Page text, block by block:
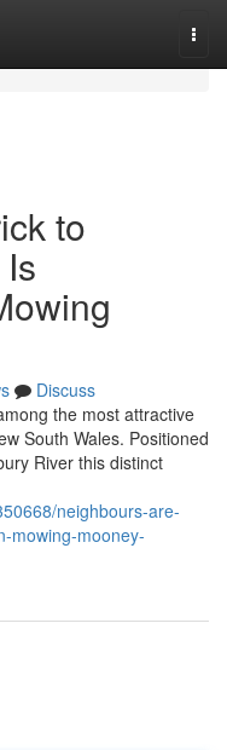
to
Discuss
the most attractive
South Wales. Positioned
River this distinct
neighbours-are-
mowing-mooney-